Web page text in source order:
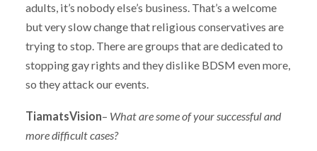
adults, it’s nobody else’s business. That’s a welcome
but very slow change that religious conservatives are
trying to stop. There are groups that are dedicated to
stopping gay rights and they dislike BDSM even more,
so they attack our events.
TiamatsVision– What are some of your successful and
more difficult cases?